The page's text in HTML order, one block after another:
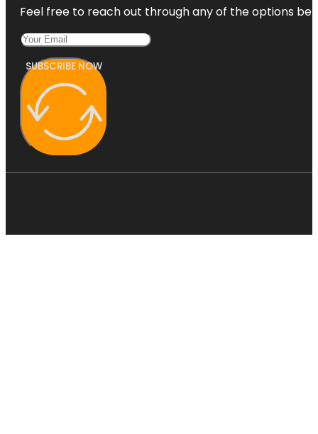
Feel free to reach out through any of the options
SUBSCRIBE NOW